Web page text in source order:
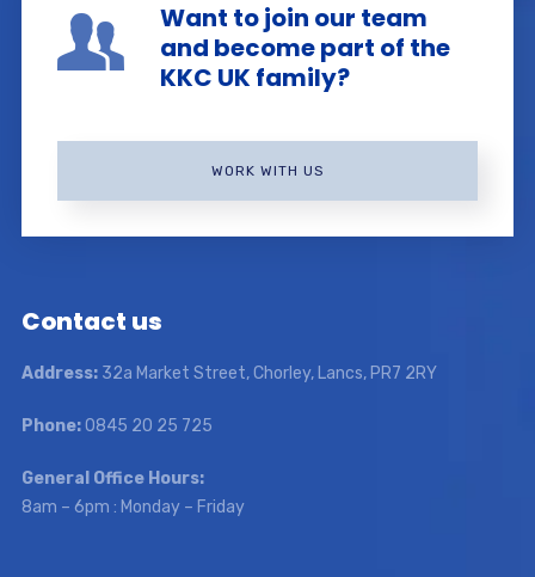
Want to join our team
and become part of the
KKC UK family?
WORK WITH US
Contact us
Address:32a Market Street, Chorley, Lancs, PR7 2RY
Phone:0845 20 25 725
General Office Hours:
8am – 6pm : Monday – Friday